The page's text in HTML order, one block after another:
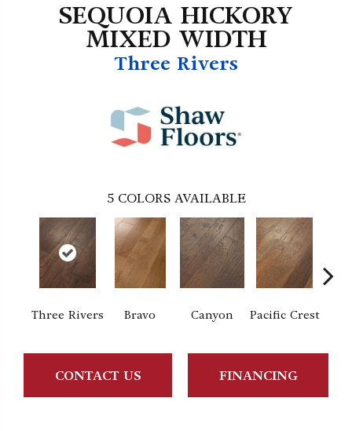
SEQUOIA HICKORY
MIXED WIDTH
Three Rivers
5 COLORS AVAILABLE
Three Rivers Bravo Canyon Pacific Crest
CONTACT US FINANCING